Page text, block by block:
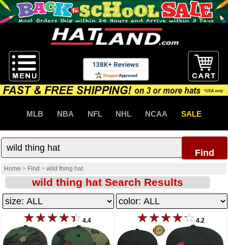
MLB NBA NFL NHL NCAA SALE
Find
Home > Find > wild thing hat
wild thing hat Search Results
4.4 4.2